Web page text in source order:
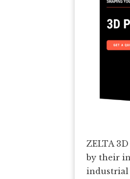
ZELTA
by their
industrial